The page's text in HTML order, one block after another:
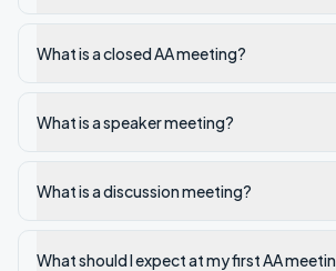
What is a closed AA meeting?
What is a speaker meeting?
What is a discussion meeting?
What should I expect at my first AA